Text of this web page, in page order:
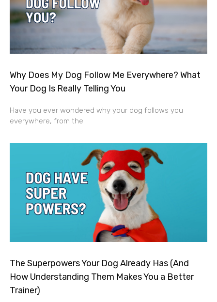
Why Does My Dog Follow Me Everywhere? What
Your Dog Is Really Telling You
Have you ever wondered why your dog follows you
everywhere, from the
The Superpowers Your Dog Already Has (And
How Understanding Them Makes You a Better
Trainer)